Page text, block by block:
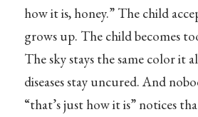
how it is, honey.” The child
grows up. The child becomes
The sky stays the same color it
diseases stay uncured. And
“that’s just how it is” notices